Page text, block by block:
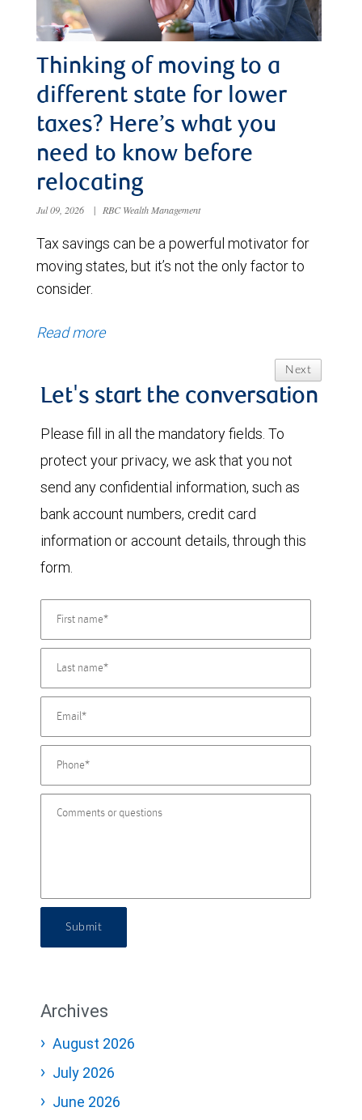
Thinking of moving to a
different state for lower
taxes? Here’s what you
need to know before
relocating
Jul 09, 2026 | RBC Wealth Management
Tax savings can be a powerful motivator for
moving states, but it’s not the only factor to
consider.
Read more
Next
Let's start the conversation
Please fill in all the mandatory fields. To
protect your privacy, we ask that you not
send any confidential information, such as
bank account numbers, credit card
information or account details, through this
form.
Submit
Archives
August 2026
July 2026
June 2026